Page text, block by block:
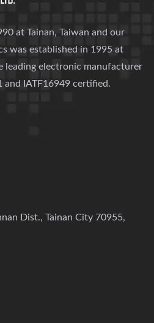
at Tainan, Taiwan and our
was established in 1995 at
leading electronic manufacturer
and IATF16949 certified.
Dist., Tainan City 70955,